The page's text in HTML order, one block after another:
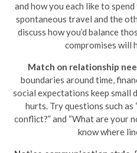
and how you each like to
spontaneous travel and the
discuss how you’d balance
compromises will
Match on relationship
boundaries around time,
social expectations keep small
hurts. Try questions such
conflict?” and “What are your
know where